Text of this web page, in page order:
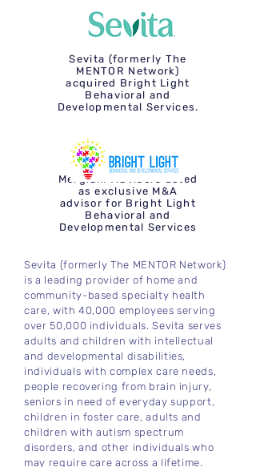
Sevita (formerly The
MENTOR Network)
acquired Bright Light
Behavioral and
Developmental Services.
Mergium Advisors acted
as exclusive M&A
advisor for Bright Light
Behavioral and
Developmental Services
Sevita (formerly The MENTOR Network)
is a leading provider of home and
community-based specialty health
care, with 40,000 employees serving
over 50,000 individuals. Sevita serves
adults and children with intellectual
and developmental disabilities,
individuals with complex care needs,
people recovering from brain injury,
seniors in need of everyday support,
children in foster care, adults and
children with autism spectrum
disorders, and other individuals who
may require care across a lifetime.